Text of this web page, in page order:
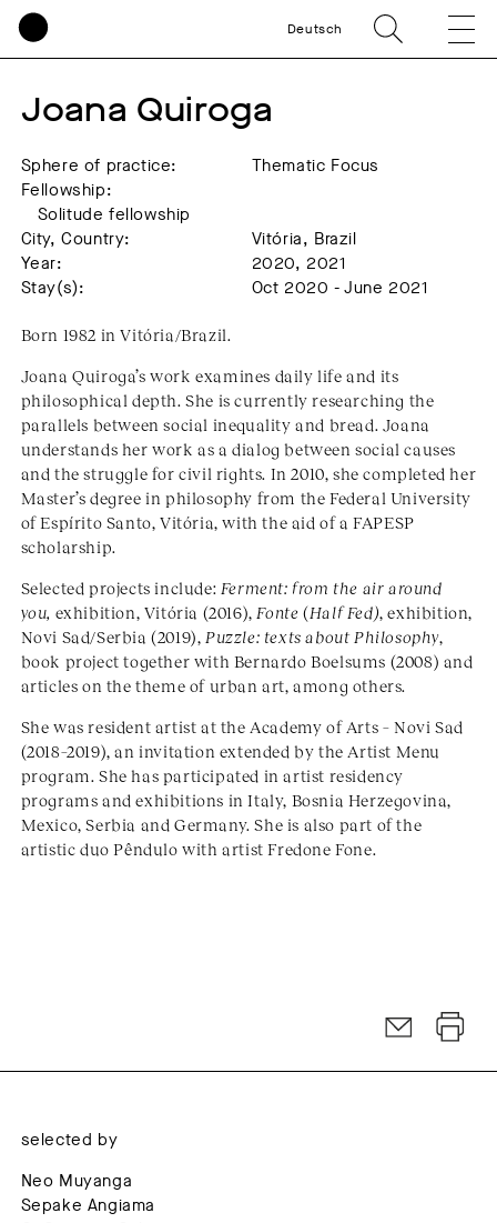
Deutsch
Joana Quiroga
Sphere of practice:
Thematic Focus
Fellowship:
Solitude fellowship
City, Country:
Vitória, Brazil
Year:
2020, 2021
Stay(s):
Oct 2020 - June 2021
Born 1982 in Vitória/Brazil.
Joana Quiroga’s work examines daily life and its
philosophical depth. She is currently researching the
parallels between social inequality and bread. Joana
understands her work as a dialog between social causes
and the struggle for civil rights. In 2010, she completed her
Master’s degree in philosophy from the Federal University
of Espírito Santo, Vitória, with the aid of a FAPESP
scholarship.
Selected projects include: Ferment: from the air around
you, exhibition, Vitória (2016), Fonte(Half Fed), exhibition,
Novi Sad/Serbia (2019), Puzzle: texts about Philosophy,
book project together with Bernardo Boelsums (2008) and
articles on the theme of urban art, among others.
She was resident artist at the Academy of Arts – Novi Sad
(2018–2019), an invitation extended by the Artist Menu
program. She has participated in artist residency
programs and exhibitions in Italy, Bosnia Herzegovina,
Mexico, Serbia and Germany. She is also part of the
artistic duo Pêndulo with artist Fredone Fone.
selected by
Neo Muyanga
Sepake Angiama